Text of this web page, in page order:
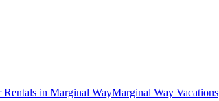
Rentals in Marginal WayMarginal Way Vacations